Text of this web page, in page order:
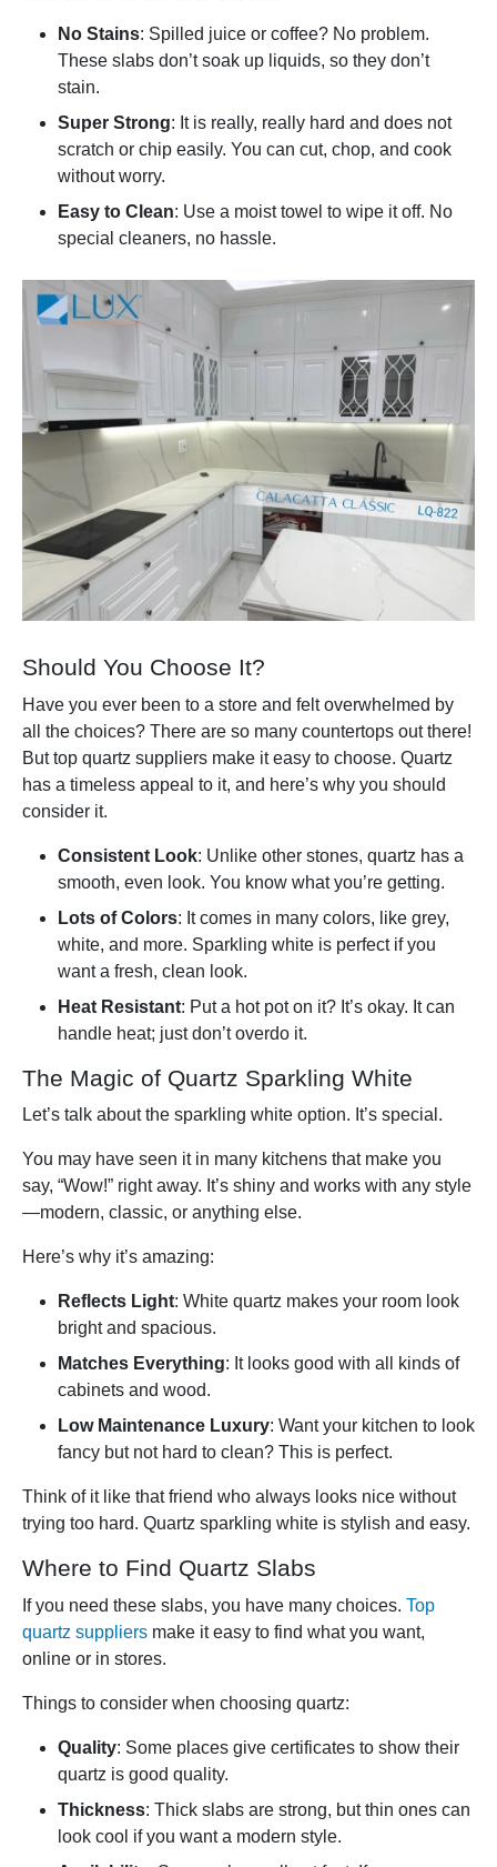
No Stains: Spilled juice or coffee? No problem.
These slabs don’t soak up liquids, so they don’t
stain.
Super Strong: It is really, really hard and does not
scratch or chip easily. You can cut, chop, and cook
without worry.
Easy to Clean: Use a moist towel to wipe it off. No
special cleaners, no hassle.
Should You Choose It?
Have you ever been to a store and felt overwhelmed by
all the choices? There are so many countertops out there!
But top quartz suppliers make it easy to choose. Quartz
has a timeless appeal to it, and here’s why you should
consider it.
Consistent Look: Unlike other stones, quartz has a
smooth, even look. You know what you’re getting.
Lots of Colors: It comes in many colors, like grey,
white, and more. Sparkling white is perfect if you
want a fresh, clean look.
Heat Resistant: Put a hot pot on it? It’s okay. It can
handle heat; just don’t overdo it.
The Magic of Quartz Sparkling White
Let’s talk about the sparkling white option. It’s special.
You may have seen it in many kitchens that make you
say, “Wow!” right away. It’s shiny and works with any style
—modern, classic, or anything else.
Here’s why it’s amazing:
Reflects Light: White quartz makes your room look
bright and spacious.
Matches Everything: It looks good with all kinds of
cabinets and wood.
Low Maintenance Luxury: Want your kitchen to look
fancy but not hard to clean? This is perfect.
Think of it like that friend who always looks nice without
trying too hard. Quartz sparkling white is stylish and easy.
Where to Find Quartz Slabs
If you need these slabs, you have many choices. Top
quartz suppliers make it easy to find what you want,
online or in stores.
Things to consider when choosing quartz:
Quality: Some places give certificates to show their
quartz is good quality.
Thickness: Thick slabs are strong, but thin ones can
look cool if you want a modern style.